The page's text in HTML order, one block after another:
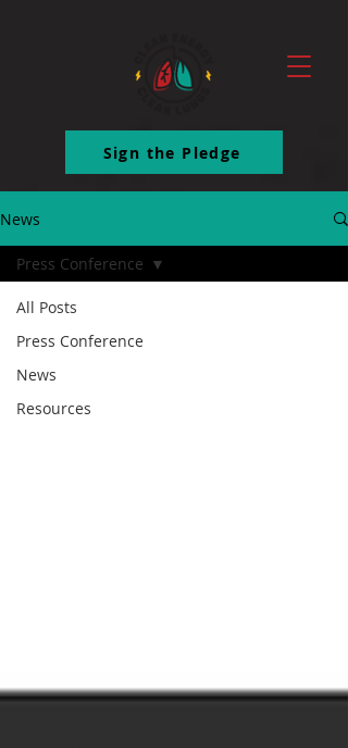
Sign the Pledge
News
All Posts
Press Conference
News
Resources
Press Conference